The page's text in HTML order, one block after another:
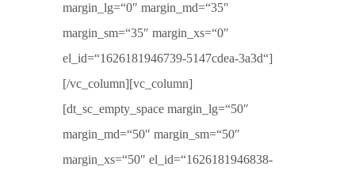
margin_lg=“0″ margin_md=“35″
margin_sm=“35″ margin_xs=“0″
el_id=“1626181946739-5147cdea-3a3d“]
[/vc_column][vc_column]
[dt_sc_empty_space margin_lg=“50″
margin_md=“50″ margin_sm=“50″
margin_xs=“50″ el_id=“1626181946838-